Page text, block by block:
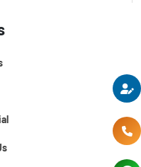
Core Python